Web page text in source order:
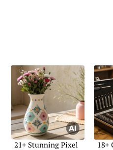
21+ Stunning Pixel 18+